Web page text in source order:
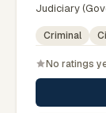
Judiciary
Advocate –
Criminal
No ratings